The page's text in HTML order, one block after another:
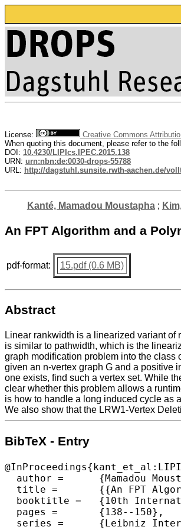
License:
Creative Commons
When quoting this document, please refer to the
DOI: 10.4230/LIPIcs.IPEC.2015.138
URN: urn:nbn:de:0030-drops-55788
URL: http://dagstuhl.sunsite.rwth-aachen.de/
Kanté, Mamadou Moustapha;
An FPT Algorithm and a
pdf-format: 15.pdf (0.6 MB)
Abstract
Linear rankwidth is a linearized variant
is similar to pathwidth, which is the
graph modification problem into the class
given an n-vertex graph G and a positive
one exists, find such a vertex set. While
clear whether this problem allows a
is how to handle a long induced cycle as
We also show that the LRW1-Vertex
BibTeX - Entry
  author =	{Mamadou Moustapha Kant{\'e} and Eun Jung Kim and O-joung Kwon and Christophe Paul},
  title =	{{An FPT Algorithm and a Polynomial Kernel for Linear Rankwidth-1 Vertex Deletion}},
  booktitle =	{10th International Symposium on Parameterized and Exact Computation (IPEC 2015)},
  pages =	{138--150},
  series =	{Leibniz International Proceedings in Informatics (LIPIcs)},